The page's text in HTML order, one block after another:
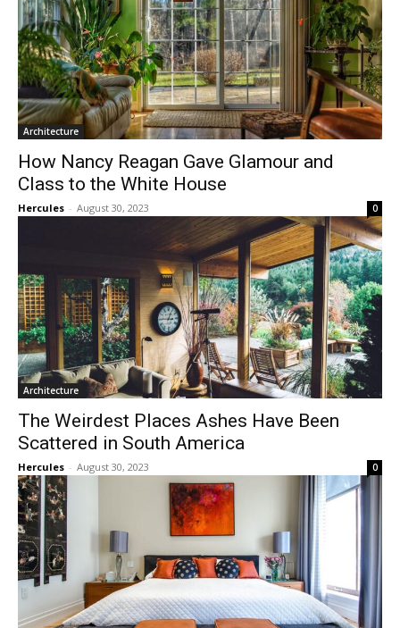
Architecture
How Nancy Reagan Gave Glamour and
Class to the White House
Hercules - August 30, 2023 0
Architecture
The Weirdest Places Ashes Have Been
Scattered in South America
Hercules - August 30, 2023 0